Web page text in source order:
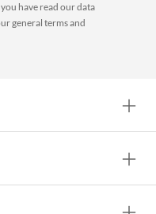
have read ourdata
general terms and